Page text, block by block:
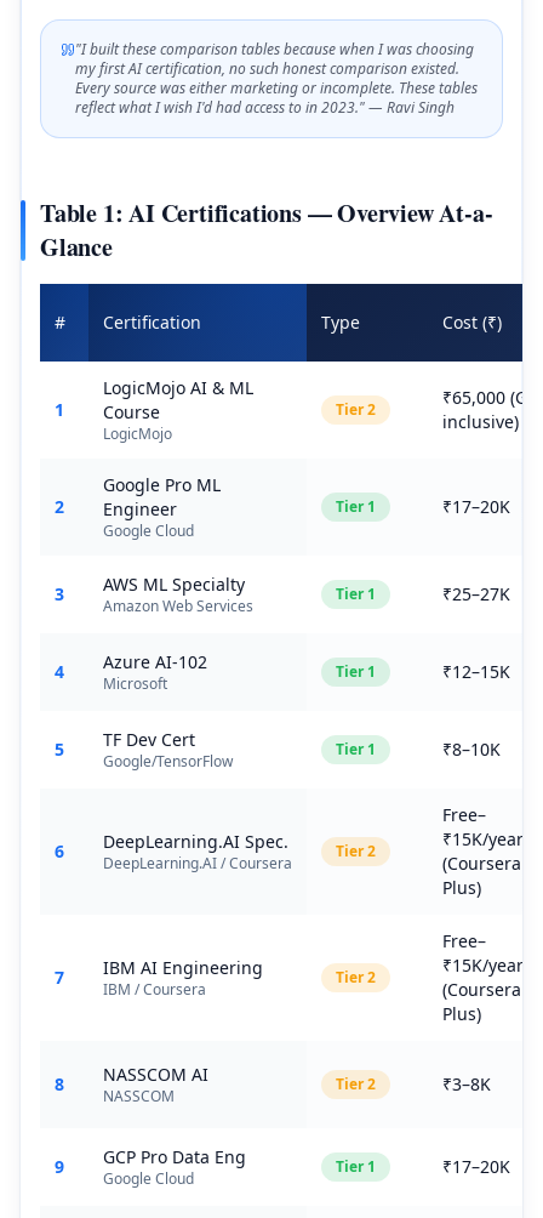
"I built these comparison tables because when I was choosing
my first AI certification, no such honest comparison existed.
Every source was either marketing or incomplete. These tables
reflect what I wish I'd had access to in 2023." — Ravi Singh
Table 1: AI Certifications — Overview At-a-
Glance
# Certification Type Cost (₹)
1
LogicMojo AI & ML
Course
LogicMojo
Tier2
₹65,000
inclusive)
2
Google Pro ML
Engineer
Google Cloud
Tier1 ₹17–20K
3 AWS ML Specialty
Amazon Web Services
Tier1 ₹25–27K
4 Azure AI-102
Microsoft
Tier1 ₹12–15K
5 TF Dev Cert
Google/TensorFlow
Tier1 ₹8–10K
6 DeepLearning.AI Spec.
DeepLearning.AI / Coursera
Tier2
Free–
₹15K/year
(Coursera
Plus)
7 IBM AI Engineering
IBM / Coursera
Tier2
Free–
₹15K/year
(Coursera
Plus)
8 NASSCOM AI
NASSCOM
Tier2 ₹3–8K
9 GCP Pro Data Eng
Google Cloud
Tier1 ₹17–20K